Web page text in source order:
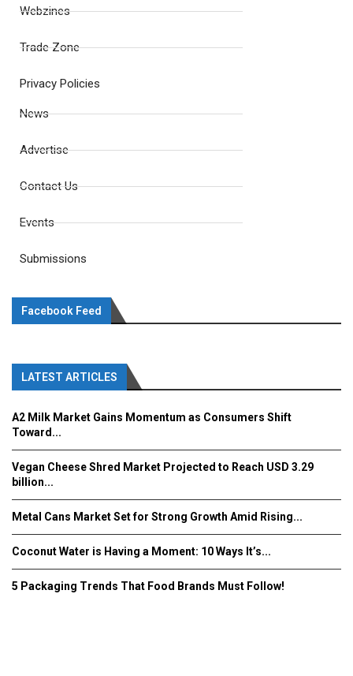
Webzines
Trade Zone
Privacy Policies
News
Advertise
Contact Us
Events
Submissions
Facebook Feed
LATEST ARTICLES
A2 Milk Market Gains Momentum as Consumers Shift
Toward...
Vegan Cheese Shred Market Projected to Reach USD 3.29
billion...
Metal Cans Market Set for Strong Growth Amid Rising...
Coconut Water is Having a Moment: 10 Ways It’s...
5 Packaging Trends That Food Brands Must Follow!